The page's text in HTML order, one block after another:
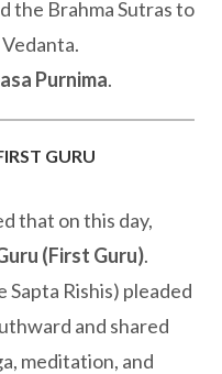
the Brahma Sutras to
Purnima.
GURU
that on this day,
(First Guru).
Sapta Rishis) pleaded
and shared
meditation, and